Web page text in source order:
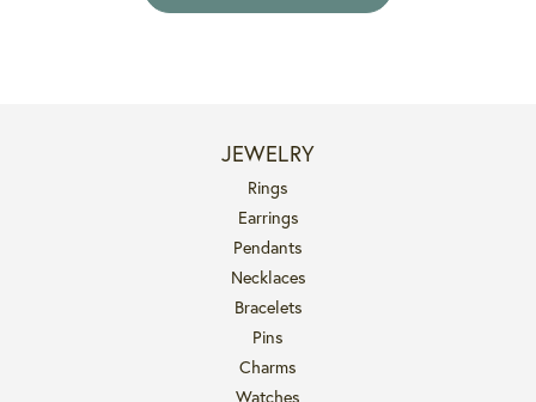
JEWELRY
Rings
Earrings
Pendants
Necklaces
Bracelets
Pins
Charms
Watches